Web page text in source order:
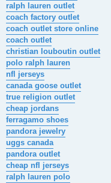
ralph lauren outlet
coach factory outlet
coach outlet store online
coach outlet
christian louboutin outlet
polo ralph lauren
nfl jerseys
canada goose outlet
true religion outlet
cheap jordans
ferragamo shoes
pandora jewelry
uggs canada
pandora outlet
cheap nfl jerseys
ralph lauren polo